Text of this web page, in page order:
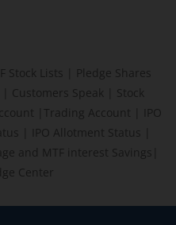
Stock Lists
Pledge Shares
Customers Speak
Stock
Trading Account
IPO
IPO Allotment Status
and MTF interest Savings
Center